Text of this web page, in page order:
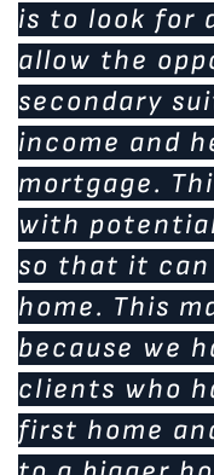
is to look for
allow the
secondary
income and
mortgage.
with
so that it
home. This
because we
clients who
first home